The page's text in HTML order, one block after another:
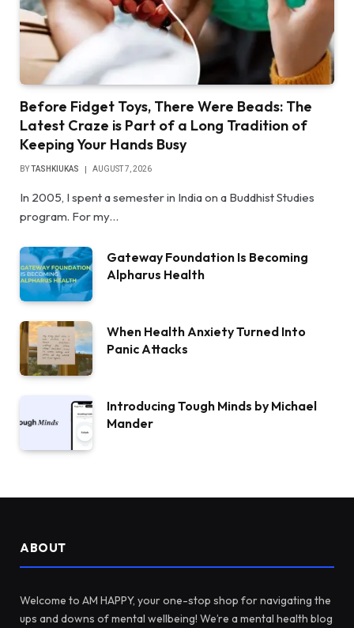
Before Fidget Toys, There Were Beads: The
Latest Craze is Part of a Long Tradition of
Keeping Your Hands Busy
BYTASHKIUKAS AUGUST 7, 2026
In 2005, I spent a semester in India on a Buddhist Studies
program. For my…
Gateway Foundation Is Becoming
Alpharus Health
When Health Anxiety Turned Into
Panic Attacks
Introducing Tough Minds by Michael
Mander
ABOUT
Welcome to AM HAPPY, your one-stop shop for navigating the
ups and downs of mental wellbeing! We’re a mental health blog